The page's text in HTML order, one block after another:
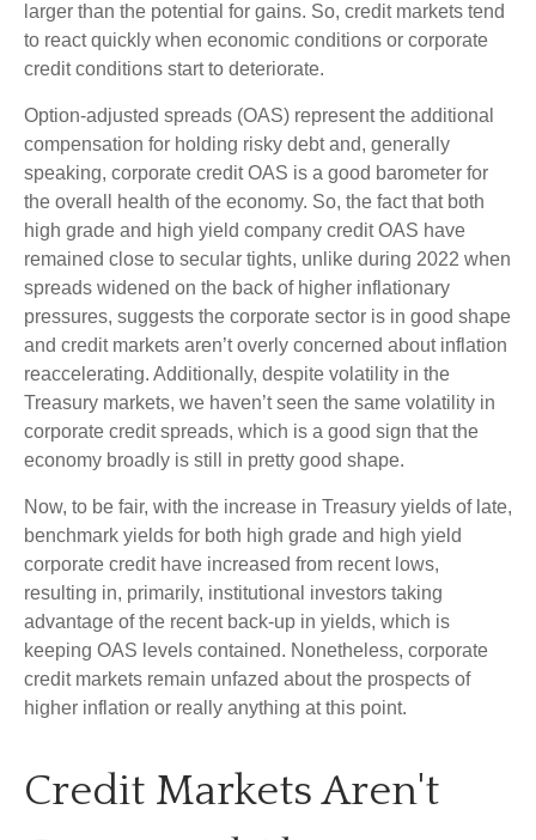
larger than the potential for gains. So, credit markets tend
to react quickly when economic conditions or corporate
credit conditions start to deteriorate.
Option-adjusted spreads (OAS) represent the additional
compensation for holding risky debt and, generally
speaking, corporate credit OAS is a good barometer for
the overall health of the economy. So, the fact that both
high grade and high yield company credit OAS have
remained close to secular tights, unlike during 2022 when
spreads widened on the back of higher inflationary
pressures, suggests the corporate sector is in good shape
and credit markets aren’t overly concerned about inflation
reaccelerating. Additionally, despite volatility in the
Treasury markets, we haven’t seen the same volatility in
corporate credit spreads, which is a good sign that the
economy broadly is still in pretty good shape.
Now, to be fair, with the increase in Treasury yields of late,
benchmark yields for both high grade and high yield
corporate credit have increased from recent lows,
resulting in, primarily, institutional investors taking
advantage of the recent back-up in yields, which is
keeping OAS levels contained. Nonetheless, corporate
credit markets remain unfazed about the prospects of
higher inflation or really anything at this point.
Credit Markets Aren't